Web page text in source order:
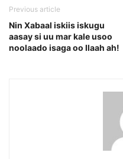
Previous article
Nin Xabaal iskiis iskugu
aasay si uu mar kale usoo
noolaado isaga oo Ilaah ah!